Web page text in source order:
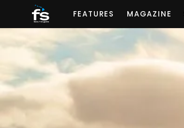
FEATURES MAGAZINE